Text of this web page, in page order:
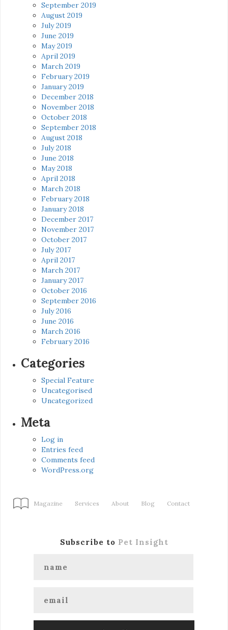
September 2019
August 2019
July 2019
June 2019
May 2019
April 2019
March 2019
February 2019
January 2019
December 2018
November 2018
October 2018
September 2018
August 2018
July 2018
June 2018
May 2018
April 2018
March 2018
February 2018
January 2018
December 2017
November 2017
October 2017
July 2017
April 2017
March 2017
January 2017
October 2016
September 2016
July 2016
June 2016
March 2016
February 2016
Categories
Special Feature
Uncategorised
Uncategorized
Meta
Log in
Entries feed
Comments feed
WordPress.org
Magazine Services About Blog Contact
Subscribe to Pet Insight